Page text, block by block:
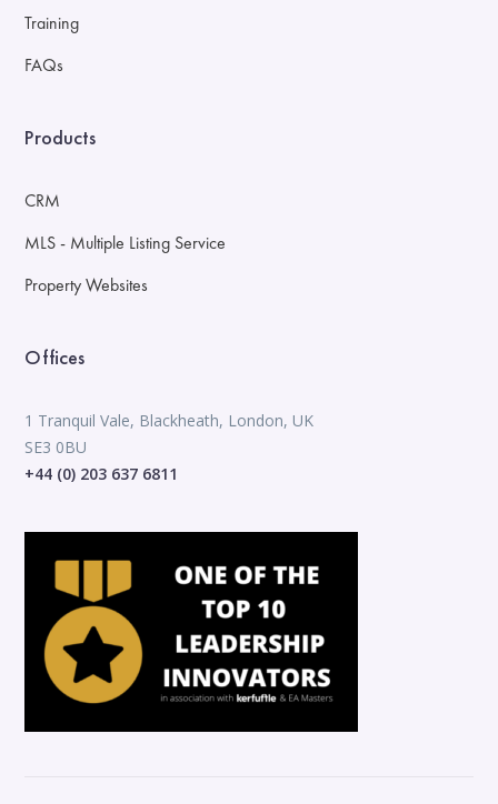
Training
FAQs
Products
CRM
MLS - Multiple Listing Service
Property Websites
Offices
1 Tranquil Vale, Blackheath, London, UK
SE3 0BU
+44 (0) 203 637 6811